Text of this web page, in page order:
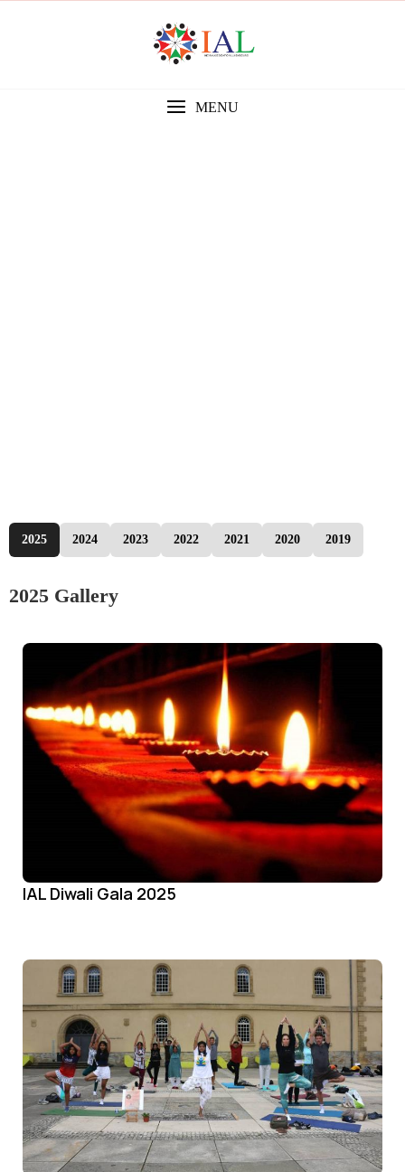
MENU
2025 2024 2023 2022 2021 2020 2019
2025 Gallery
IAL Diwali Gala 2025